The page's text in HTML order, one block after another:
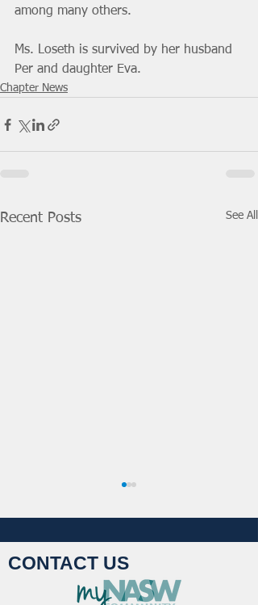
among many others.
Ms. Loseth is survived by her husband
Per and daughter Eva.
Chapter News
Recent Posts See All
CONTACT US